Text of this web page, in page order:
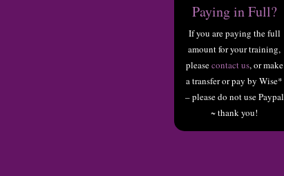
Paying in Full?
If you are paying the full
amount for your training,
pleasecontact us, or make
a transfer or pay by Wise*
– please do not use Paypal
~ thank you!